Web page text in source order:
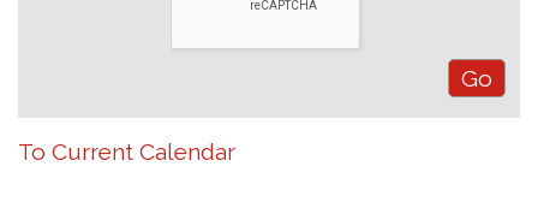
To Current Calendar